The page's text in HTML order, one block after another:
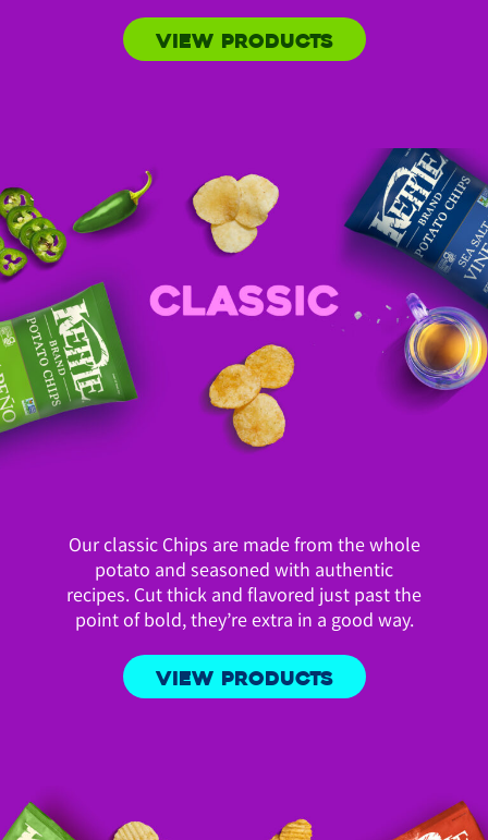
VIEW PRODUCTS
Our classic Chips are made from the whole
potato and seasoned with authentic
recipes. Cut thick and flavored just past the
point of bold, they’re extra in a good way.
VIEW PRODUCTS